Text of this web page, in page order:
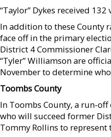
“Taylor” Dykes received 132
In addition to these County
face off in the primary
District 4 Commissioner
“Tyler” Williamson are
November to determine
Toombs County
In Toombs County, a run-
who will succeed former
Tommy Rollins to represent